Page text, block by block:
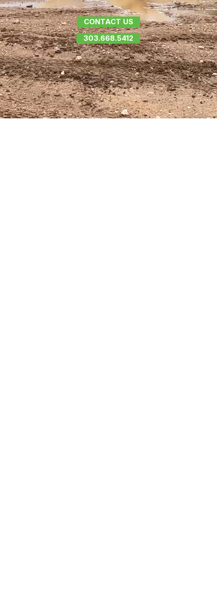
303.668.5412
CONTACT US